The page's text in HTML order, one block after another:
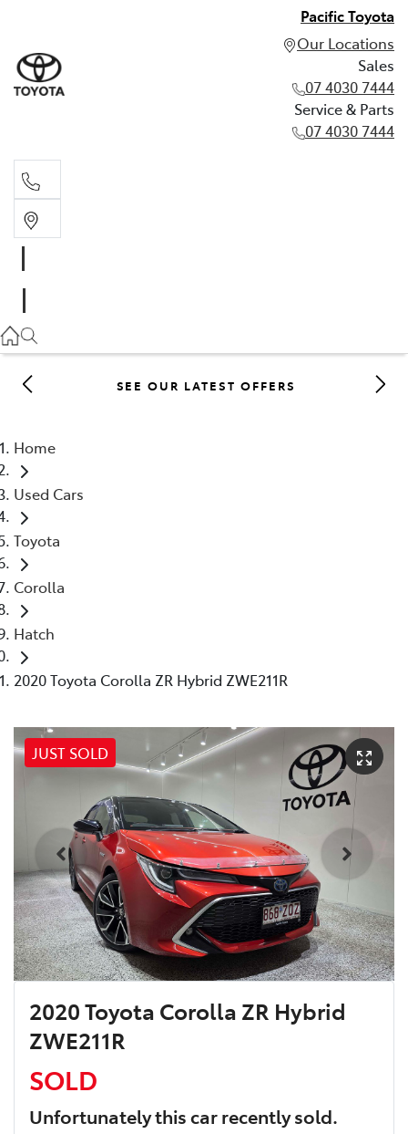
Pacific Toyota
Our Locations
Sales
07 4030 7444
Service & Parts
07 4030 7444
07 4030 7444
SEE OUR LATEST OFFERS
Home
Used Cars
Toyota
Corolla
Hatch
2020 Toyota Corolla ZR Hybrid ZWE211R
JUST SOLD
2020 Toyota Corolla ZR Hybrid
ZWE211R
SOLD
Unfortunately thiscarrecently sold.